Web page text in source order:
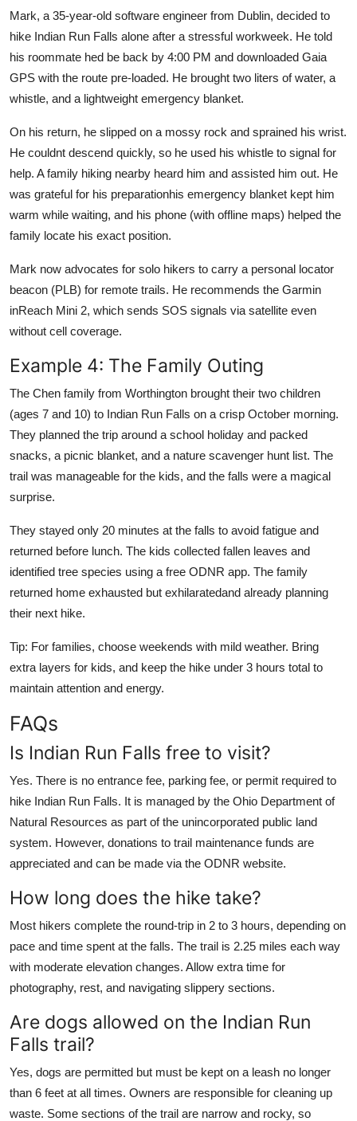
Mark, a 35-year-old software engineer from Dublin, decided to
hike Indian Run Falls alone after a stressful workweek. He told
his roommate hed be back by 4:00 PM and downloaded Gaia
GPS with the route pre-loaded. He brought two liters of water, a
whistle, and a lightweight emergency blanket.
On his return, he slipped on a mossy rock and sprained his wrist.
He couldnt descend quickly, so he used his whistle to signal for
help. A family hiking nearby heard him and assisted him out. He
was grateful for his preparationhis emergency blanket kept him
warm while waiting, and his phone (with offline maps) helped the
family locate his exact position.
Mark now advocates for solo hikers to carry a personal locator
beacon (PLB) for remote trails. He recommends the Garmin
inReach Mini 2, which sends SOS signals via satellite even
without cell coverage.
Example 4: The Family Outing
The Chen family from Worthington brought their two children
(ages 7 and 10) to Indian Run Falls on a crisp October morning.
They planned the trip around a school holiday and packed
snacks, a picnic blanket, and a nature scavenger hunt list. The
trail was manageable for the kids, and the falls were a magical
surprise.
They stayed only 20 minutes at the falls to avoid fatigue and
returned before lunch. The kids collected fallen leaves and
identified tree species using a free ODNR app. The family
returned home exhausted but exhilaratedand already planning
their next hike.
Tip: For families, choose weekends with mild weather. Bring
extra layers for kids, and keep the hike under 3 hours total to
maintain attention and energy.
FAQs
Is Indian Run Falls free to visit?
Yes. There is no entrance fee, parking fee, or permit required to
hike Indian Run Falls. It is managed by the Ohio Department of
Natural Resources as part of the unincorporated public land
system. However, donations to trail maintenance funds are
appreciated and can be made via the ODNR website.
How long does the hike take?
Most hikers complete the round-trip in 2 to 3 hours, depending on
pace and time spent at the falls. The trail is 2.25 miles each way
with moderate elevation changes. Allow extra time for
photography, rest, and navigating slippery sections.
Are dogs allowed on the Indian Run
Falls trail?
Yes, dogs are permitted but must be kept on a leash no longer
than 6 feet at all times. Owners are responsible for cleaning up
waste. Some sections of the trail are narrow and rocky, so